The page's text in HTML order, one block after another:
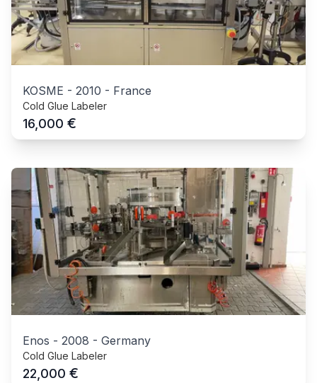
KOSME - 2010 - France
Cold Glue Labeler
16,000 €
Enos - 2008 - Germany
Cold Glue Labeler
22,000 €